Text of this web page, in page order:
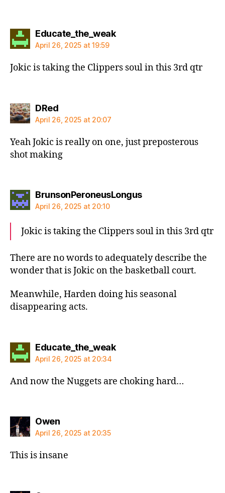
Educate_the_weaksays:
April 26, 2025 at 19:59
Jokic is taking the Clippers soul in this 3rd qtr
DRedsays:
April 26, 2025 at 20:07
Yeah Jokic is really on one, just preposterous
shot making
BrunsonPeroneusLongussays:
April 26, 2025 at 20:10
Jokic is taking the Clippers soul in this 3rd qtr
There are no words to adequately describe the
wonder that is Jokic on the basketball court.
Meanwhile, Harden doing his seasonal
disappearing acts.
Educate_the_weaksays:
April 26, 2025 at 20:34
And now the Nuggets are choking hard…
Owensays:
April 26, 2025 at 20:35
This is insane